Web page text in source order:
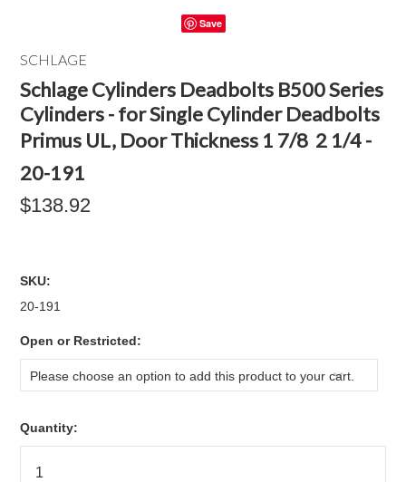
Save
SCHLAGE
Schlage Cylinders Deadbolts B500 Series
Cylinders - for Single Cylinder Deadbolts
Primus UL, Door Thickness 1 7/8  2 1/4 -
20-191
$138.92
SKU:
20-191
Open or Restricted:
Please choose an option to add this product to your cart.
Quantity: